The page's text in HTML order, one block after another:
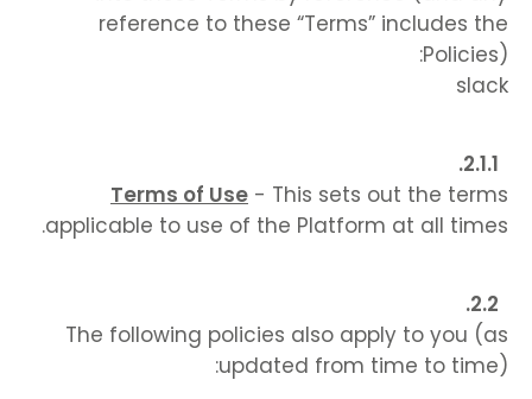
reference to these “Terms” includes the
Policies):
slack
Terms of Use - This sets out the terms
applicable to use of the Platform at all times.
The following policies also apply to you (as
updated from time to time):